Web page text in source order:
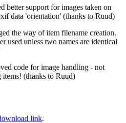
better support for images taken on
data 'orientation' (thanks to Ruud)
the way of item filename creation.
used unless two names are identical
code for image handling - not
(thanks to Ruud)
link.